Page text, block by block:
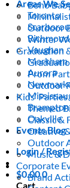
Areas We
Toronto
Vaughan
Markham
Aurora
Brampton
Oakville
Events Blog
Login /
$0.000
Cart
Boho
Outdoor
Winter
Graduation
Prom
Outdoor
Kids’ Parties
Themed
Classic &
Creative
Outdoor
Music &
Corporate
Brand